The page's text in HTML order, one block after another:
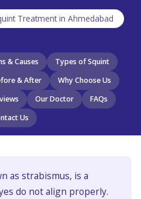
Treatment in Ahmedabad
& Causes
Types of Squint
& After
Why Choose Us
Our Doctor
FAQs
Us
as strabismus, is a
do not align properly.